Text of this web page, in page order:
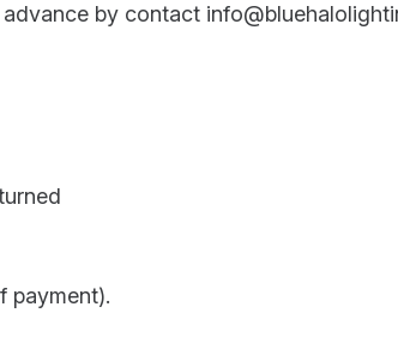
by contact
payment).